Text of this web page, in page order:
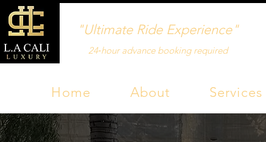
"Ultimate Ride Experience"
24‑hour advance booking required
Home About Services